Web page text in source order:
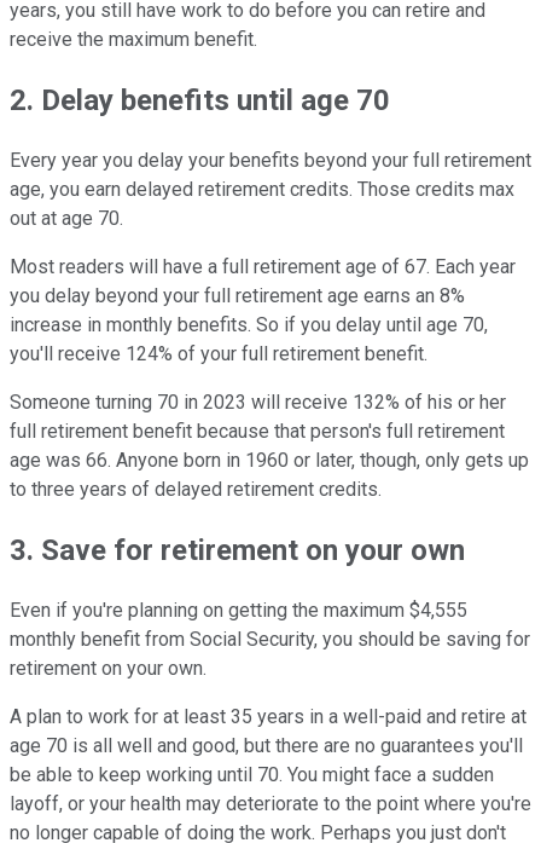
years, you still have work to do before you can retire and
receive the maximum benefit.
2. Delay benefits until age 70
Every year you delay your benefits beyond your full retirement
age, you earn delayed retirement credits. Those credits max
out at age 70.
Most readers will have a full retirement age of 67. Each year
you delay beyond your full retirement age earns an 8%
increase in monthly benefits. So if you delay until age 70,
you'll receive 124% of your full retirement benefit.
Someone turning 70 in 2023 will receive 132% of his or her
full retirement benefit because that person's full retirement
age was 66. Anyone born in 1960 or later, though, only gets up
to three years of delayed retirement credits.
3. Save for retirement on your own
Even if you're planning on getting the maximum $4,555
monthly benefit from Social Security, you should be saving for
retirement on your own.
A plan to work for at least 35 years in a well-paid and retire at
age 70 is all well and good, but there are no guarantees you'll
be able to keep working until 70. You might face a sudden
layoff, or your health may deteriorate to the point where you're
no longer capable of doing the work. Perhaps you just don't